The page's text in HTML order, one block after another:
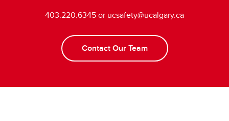
403.220.6345 or ucsafety@ucalgary.ca
Contact Our Team